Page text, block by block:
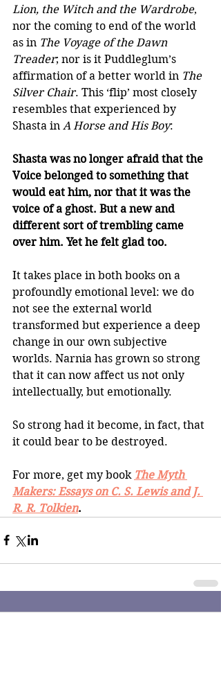
Lion, the Witch and the Wardrobe,
nor the coming to end of the world
as in The Voyage of the Dawn
Treader; nor is it Puddleglum’s
affirmation of a better world in The
Silver Chair. This ‘flip’ most closely
resembles that experienced by
Shasta in A Horse and His Boy:
Shasta was no longer afraid that the
Voice belonged to something that
would eat him, nor that it was the
voice of a ghost. But a new and
different sort of trembling came
over him. Yet he felt glad too.
It takes place in both books on a
profoundly emotional level: we do
not see the external world
transformed but experience a deep
change in our own subjective
worlds. Narnia has grown so strong
that it can now affect us not only
intellectually, but emotionally.
So strong had it become, in fact, that
it could bear to be destroyed.
For more, get my book The Myth
Makers: Essays on C. S. Lewis and J.
R. R. Tolkien.